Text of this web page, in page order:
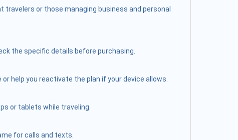
travelers or those managing business and personal
the specific details before purchasing.
help you reactivate the plan if your device allows.
or tablets while traveling.
for calls and texts.